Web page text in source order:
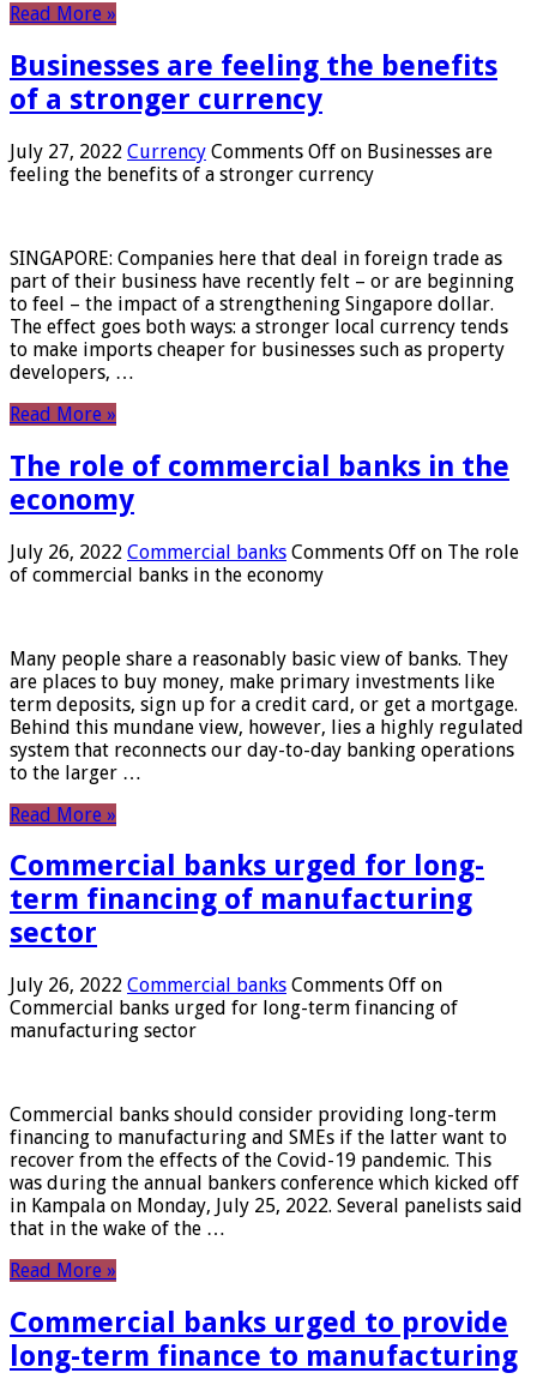
Read More »
Businesses are feeling the benefits
of a stronger currency
July 27, 2022 Currency Comments Off on Businesses are
feeling the benefits of a stronger currency
SINGAPORE: Companies here that deal in foreign trade as
part of their business have recently felt – or are beginning
to feel – the impact of a strengthening Singapore dollar.
The effect goes both ways: a stronger local currency tends
to make imports cheaper for businesses such as property
developers, …
Read More »
The role of commercial banks in the
economy
July 26, 2022 Commercial banks Comments Off on The role
of commercial banks in the economy
Many people share a reasonably basic view of banks. They
are places to buy money, make primary investments like
term deposits, sign up for a credit card, or get a mortgage.
Behind this mundane view, however, lies a highly regulated
system that reconnects our day-to-day banking operations
to the larger …
Read More »
Commercial banks urged for long-
term financing of manufacturing
sector
July 26, 2022 Commercial banks Comments Off on
Commercial banks urged for long-term financing of
manufacturing sector
Commercial banks should consider providing long-term
financing to manufacturing and SMEs if the latter want to
recover from the effects of the Covid-19 pandemic. This
was during the annual bankers conference which kicked off
in Kampala on Monday, July 25, 2022. Several panelists said
that in the wake of the …
Read More »
Commercial banks urged to provide
long-term finance to manufacturing